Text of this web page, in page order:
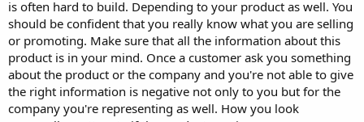
is often hard to build. Depending to your product as well. You
should be confident that you really know what you are selling
or promoting. Make sure that all the information about this
product is in your mind. Once a customer ask you something
about the product or the company and you're not able to give
the right information is negative not only to you but for the
company you're representing as well. How you look